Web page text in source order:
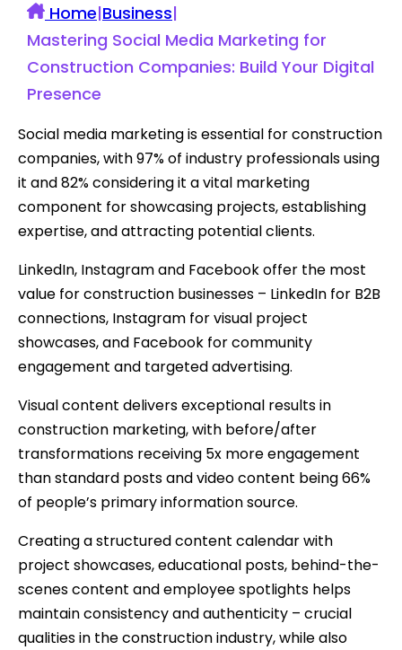
Home|Business|
Mastering Social Media Marketing for
Construction Companies: Build Your Digital
Presence
Social media marketing is essential for construction
companies, with 97% of industry professionals using
it and 82% considering it a vital marketing
component for showcasing projects, establishing
expertise, and attracting potential clients.
LinkedIn, Instagram and Facebook offer the most
value for construction businesses – LinkedIn for B2B
connections, Instagram for visual project
showcases, and Facebook for community
engagement and targeted advertising.
Visual content delivers exceptional results in
construction marketing, with before/after
transformations receiving 5x more engagement
than standard posts and video content being 66%
of people’s primary information source.
Creating a structured content calendar with
project showcases, educational posts, behind-the-
scenes content and employee spotlights helps
maintain consistency and authenticity – crucial
qualities in the construction industry, while also